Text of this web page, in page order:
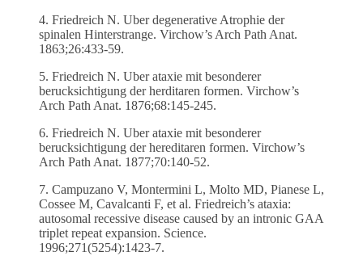
4. Friedreich N. Uber degenerative Atrophie der
spinalen Hinterstrange. Virchow’s Arch Path Anat.
1863;26:433-59.
5. Friedreich N. Uber ataxie mit besonderer
berucksichtigung der herditaren formen. Virchow’s
Arch Path Anat. 1876;68:145-245.
6. Friedreich N. Uber ataxie mit besonderer
berucksichtigung der hereditaren formen. Virchow’s
Arch Path Anat. 1877;70:140-52.
7. Campuzano V, Montermini L, Molto MD, Pianese L,
Cossee M, Cavalcanti F, et al. Friedreich’s ataxia:
autosomal recessive disease caused by an intronic GAA
triplet repeat expansion. Science.
1996;271(5254):1423-7.